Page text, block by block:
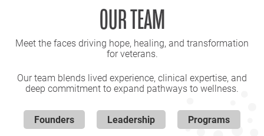
OUR TEAM
Meet the faces driving hope, healing, and transformation
for veterans.
Our team blends lived experience, clinical expertise, and
deep commitment to expand pathways to wellness.
Founders Leadership Programs